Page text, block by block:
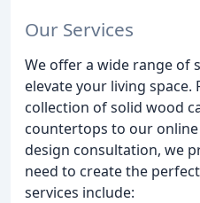
Our Services
We offer a wide range of
elevate your living space.
collection of solid wood
countertops to our
design consultation, we
need to create the
services include: